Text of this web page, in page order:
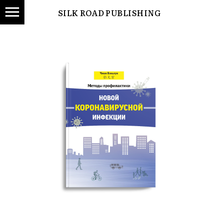
SILK ROAD PUBLISHING